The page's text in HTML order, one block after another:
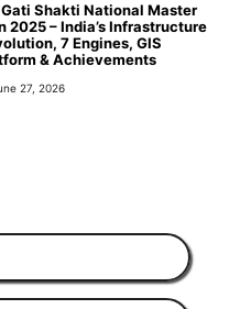
Gati Shakti National Master
2025 – India’s Infrastructure
7 Engines, GIS
& Achievements
27, 2026